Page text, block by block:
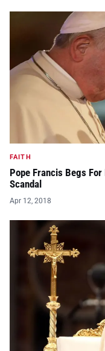
FAITH
Pope Francis Begs
Scandal
Apr 12, 2018